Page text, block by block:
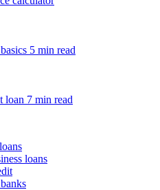
5 min read
loan 7 min read
loans